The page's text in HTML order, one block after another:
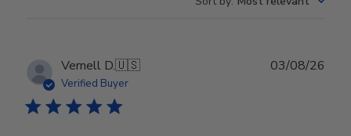
Vernell D.🇺🇸
Verified Buyer
03/08/26